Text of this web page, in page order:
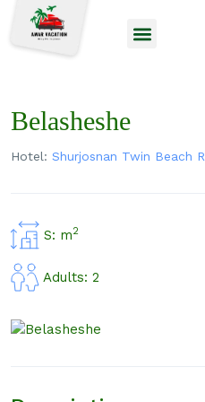
Belasheshe
Hotel: Shurjosnan Twin Beach
S: m2
Adults: 2